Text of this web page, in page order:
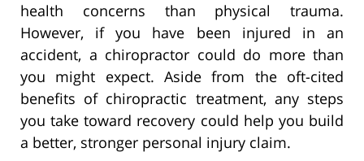
health concerns than physical trauma.
However, if you have been injured in an
accident, a chiropractor could do more than
you might expect. Aside from the oft-cited
benefits of chiropractic treatment, any steps
you take toward recovery could help you build
a better, stronger personal injury claim.